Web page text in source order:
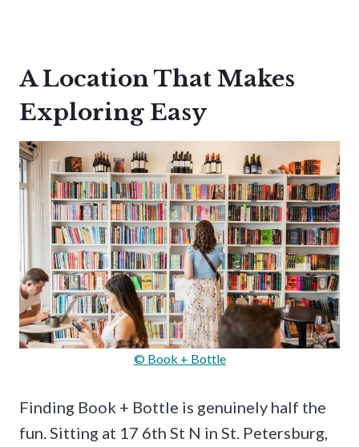
A Location That Makes
Exploring Easy
© Book + Bottle
Finding Book + Bottle is genuinely half the
fun. Sitting at 17 6th St N in St. Petersburg,